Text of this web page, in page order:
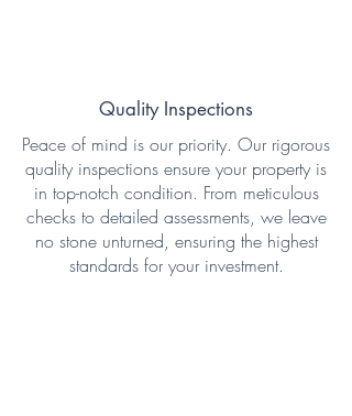
Quality Inspections
Peace of mind is our priority. Our rigorous
quality inspections ensure your property is
in top-notch condition. From meticulous
checks to detailed assessments, we leave
no stone unturned, ensuring the highest
standards for your investment.